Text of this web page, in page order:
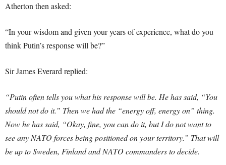
Atherton then asked:
“In your wisdom and given your years of experience, what do you
think Putin’s response will be?”
Sir James Everard replied:
“Putin often tells you what his response will be. He has said, “You
should not do it.” Then we had the “energy off, energy on” thing.
Now he has said, “Okay, fine, you can do it, but I do not want to
see any NATO forces being positioned on your territory.” That will
be up to Sweden, Finland and NATO commanders to decide.